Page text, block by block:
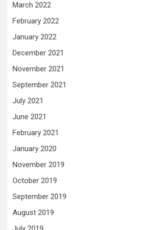
March 2022
February 2022
January 2022
December 2021
November 2021
September 2021
July 2021
June 2021
February 2021
January 2020
November 2019
October 2019
September 2019
August 2019